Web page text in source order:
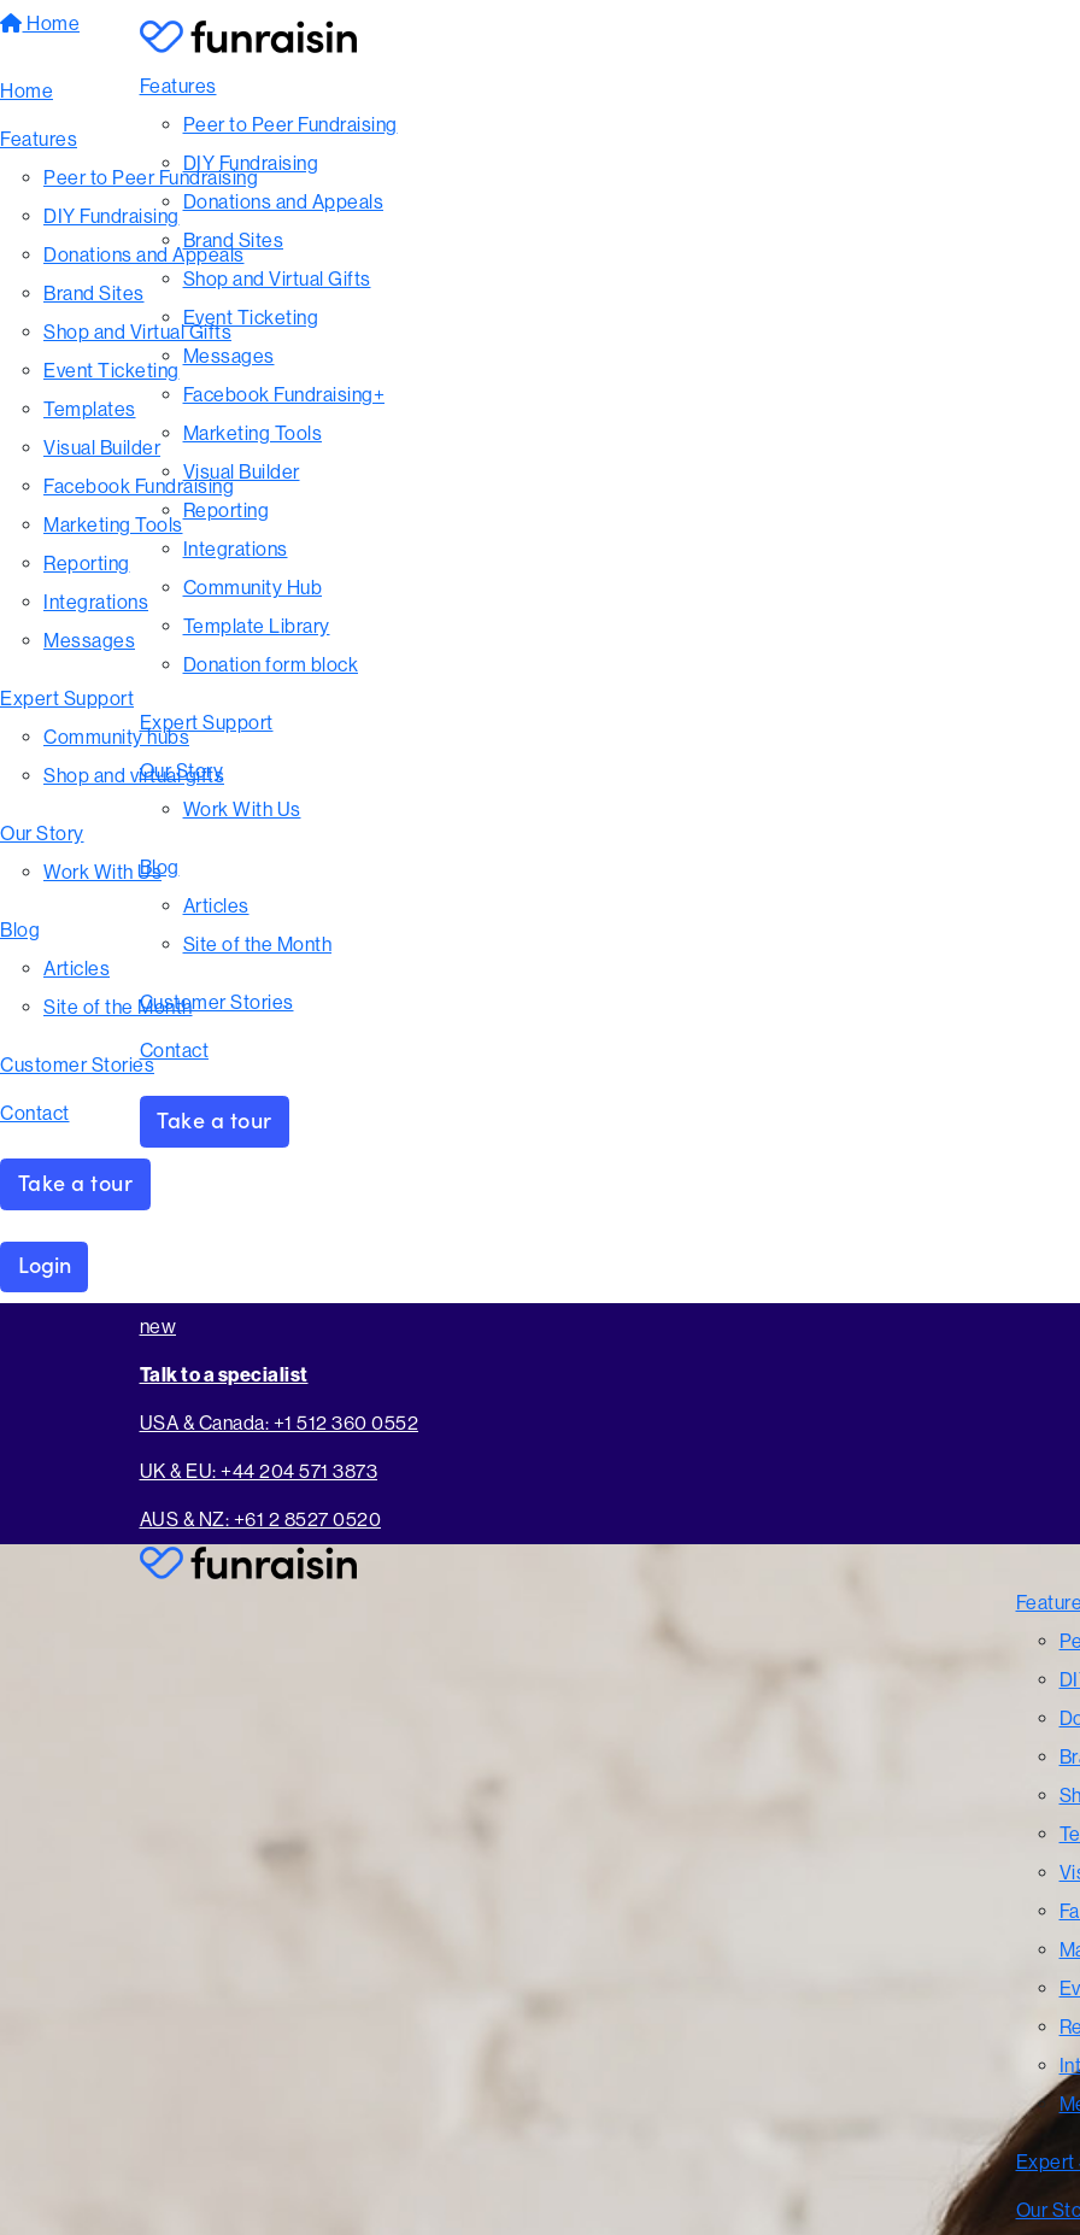
Home
Home
Features
Peer to Peer Fundraising
DIY Fundraising
Donations and Appeals
Brand Sites
Shop and Virtual Gifts
Event Ticketing
Templates
Visual Builder
Facebook Fundraising
Marketing Tools
Reporting
Integrations
Messages
Expert Support
Community hubs
Shop and virtual gifts
Our Story
Work With Us
Blog
Articles
Site of the Month
Customer Stories
Contact
Take a tour
Login
Features
Peer to Peer Fundraising
DIY Fundraising
Donations and Appeals
Brand Sites
Shop and Virtual Gifts
Event Ticketing
Messages
Facebook Fundraising+
Marketing Tools
Visual Builder
Reporting
Integrations
Community Hub
Template Library
Donation form block
Expert Support
Our Story
Work With Us
Blog
Articles
Site of the Month
Customer Stories
Contact
Take a tour
new
Talk to a specialist
USA & Canada: +1 512 360 0552
UK & EU: +44 204 571 3873
AUS & NZ: +61 2 8527 0520
Expert
Our